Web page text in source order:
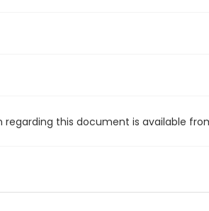
this document is available